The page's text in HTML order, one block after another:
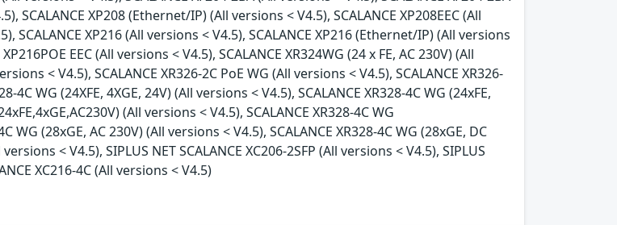
SCALANCE XP208 (Ethernet/IP) (All versions < V4.5), SCALANCE XP208EEC (All
SCALANCE XP216 (All versions < V4.5), SCALANCE XP216 (Ethernet/IP) (All versions
EEC (All versions < V4.5), SCALANCE XR324WG (24 x FE, AC 230V) (All
< V4.5), SCALANCE XR326-2C PoE WG (All versions < V4.5), SCALANCE XR326-
WG (24XFE, 4XGE, 24V) (All versions < V4.5), SCALANCE XR328-4C WG (24xFE,
(All versions < V4.5), SCALANCE XR328-4C WG
WG (28xGE, AC 230V) (All versions < V4.5), SCALANCE XR328-4C WG (28xGE, DC
< V4.5), SIPLUS NET SCALANCE XC206-2SFP (All versions < V4.5), SIPLUS
XC216-4C (All versions < V4.5)